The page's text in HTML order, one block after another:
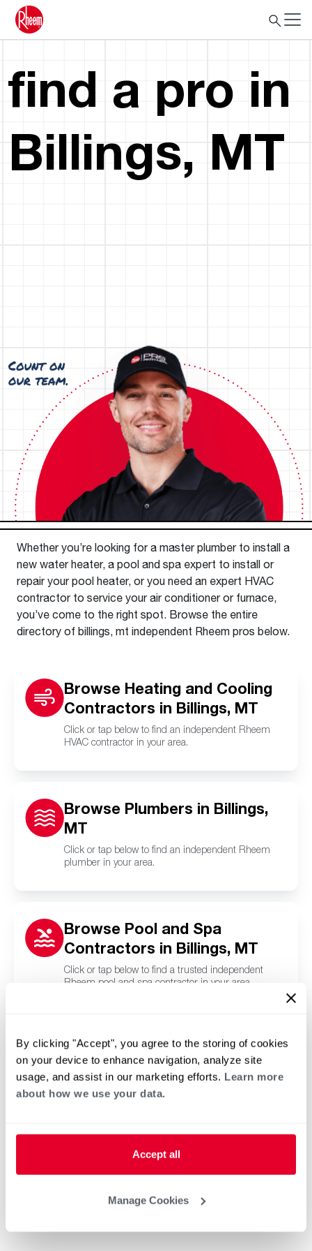
By clicking "Accept", you agree to the storing of cookies
on your device to enhance navigation, analyze site
usage, and assist in our marketing efforts. Learn more
about how we use your data.
Accept all
Manage Cookies
find a pro in
Billings, MT
Whether you’re looking for a master plumber to install a
new water heater, a pool and spa expert to install or
repair your pool heater, or you need an expert HVAC
contractor to service your air conditioner or furnace,
you’ve come to the right spot. Browse the entire
directory of billings, mt independent Rheem pros below.
Browse Heating and Cooling
Contractors in Billings, MT
Click or tap below to find an independent Rheem
HVAC contractor in your area.
Browse Plumbers in Billings,
MT
Click or tap below to find an independent Rheem
plumber in your area.
Browse Pool and Spa
Contractors in Billings, MT
Click or tap below to find a trusted independent
Rheem pool and spa contractor in your area.